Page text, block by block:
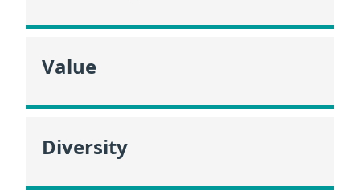
Value
Diversity